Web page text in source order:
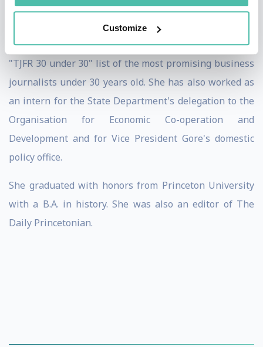
Customize
Life," a live market wrap-up segment on CNN Headline
News. In 2003, 2004 and 2006, The Journalist and
Financial Reporting newsletter named Boorstin to the
"TJFR 30 under 30" list of the most promising business
journalists under 30 years old. She has also worked as
an intern for the State Department's delegation to the
Organisation for Economic Co-operation and
Development and for Vice President Gore's domestic
policy office.
She graduated with honors from Princeton University
with a B.A. in history. She was also an editor of The
Daily Princetonian.